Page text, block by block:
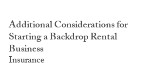
Additional Considerations for
Starting a Backdrop Rental
Business